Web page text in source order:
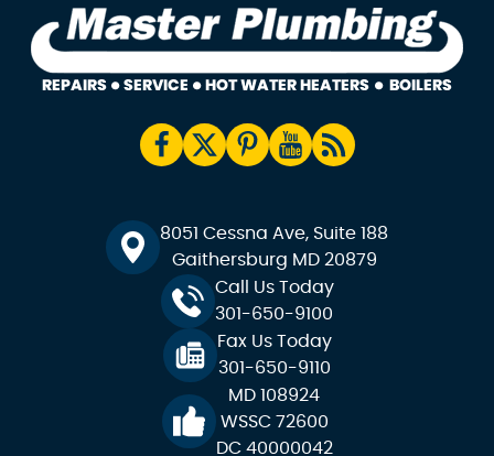
8051 Cessna Ave, Suite 188
Gaithersburg MD 20879
Call Us Today
301-650-9100
Fax Us Today
301-650-9110
MD 108924
WSSC 72600
DC 40000042